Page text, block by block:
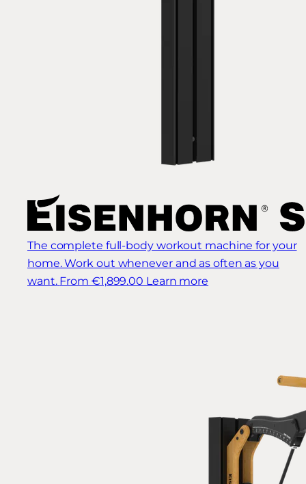
The complete full-body workout machine for your
home. Work out whenever and as often as you
want. From €1,899.00 Learn more